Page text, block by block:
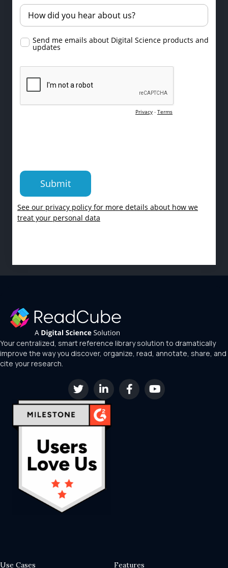
Your centralized, smart reference library solution to dramatically
improve the way you discover, organize, read, annotate, share, and
cite your research.
Use Cases Features